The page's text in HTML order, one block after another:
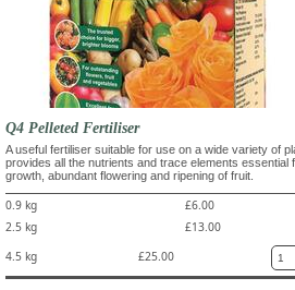
Q4 Pelleted Fertiliser
A useful fertiliser suitable for use on a wide variety of
provides all the nutrients and trace elements essential
growth, abundant flowering and ripening of fruit.
0.9 kg
£6.00
2.5 kg
£13.00
4.5 kg
£25.00